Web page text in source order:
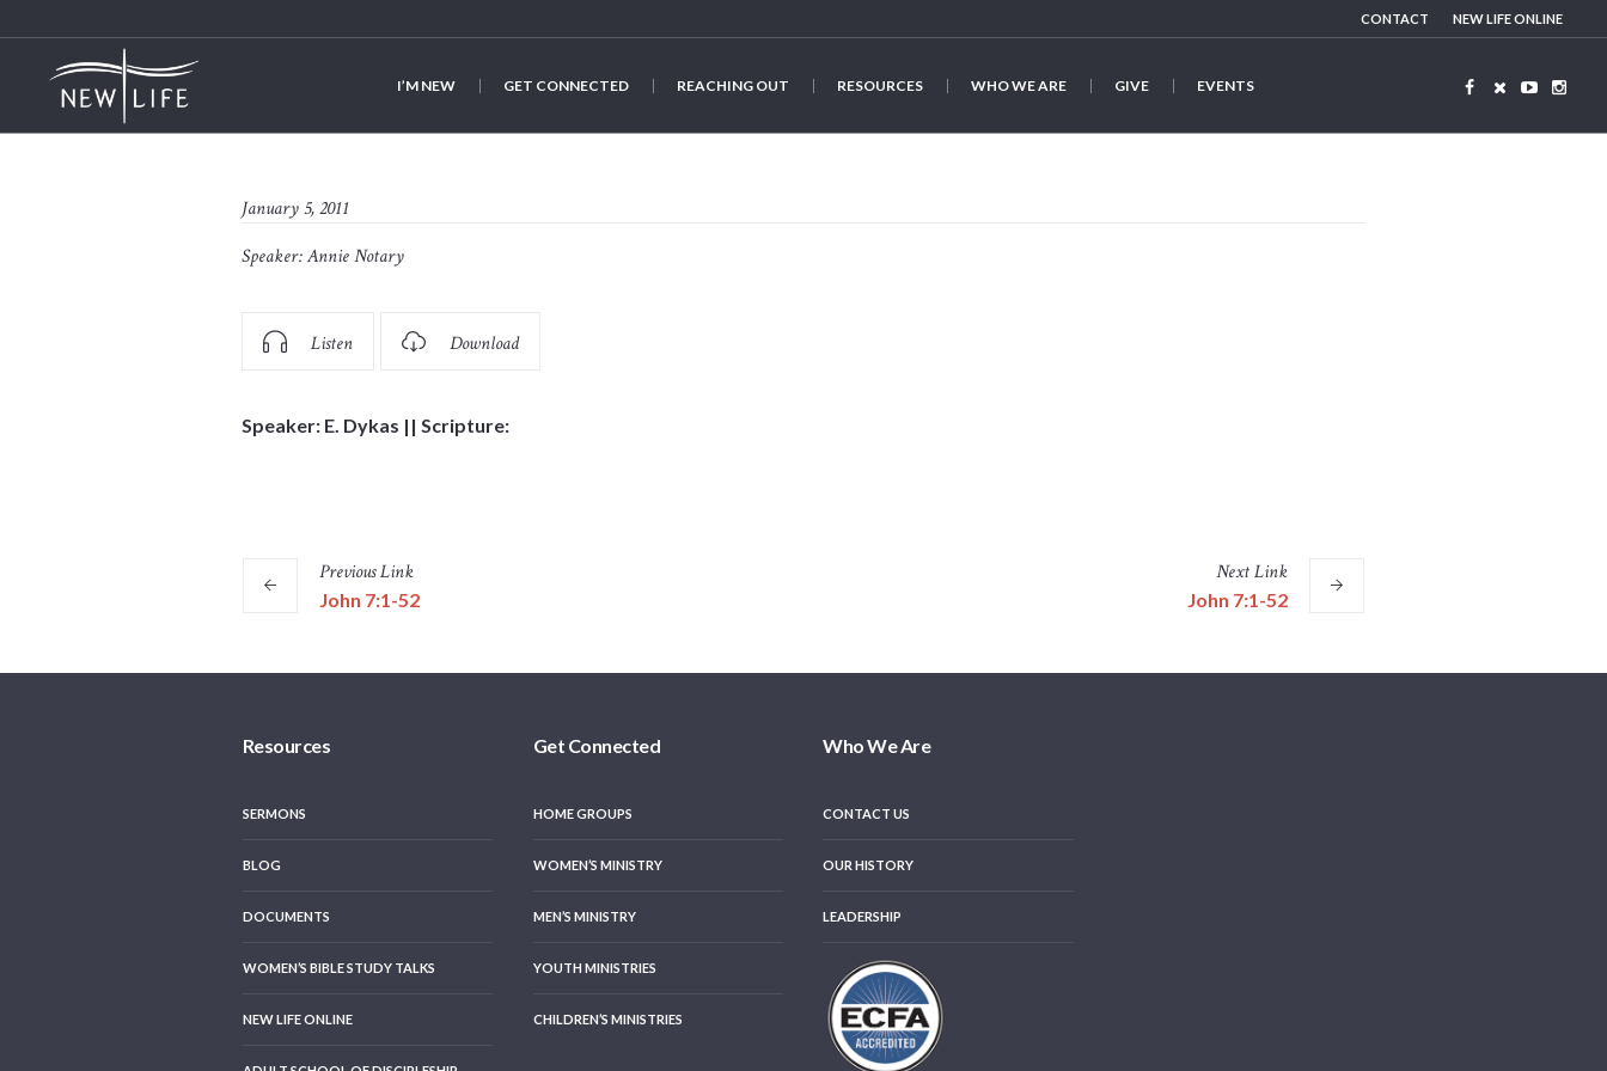
CONTACT NEW LIFE ONLINE
I’M NEW GET CONNECTED REACHING OUT RESOURCES WHO WE ARE GIVE EVENTS
January 5, 2011
Speaker:Annie Notary
Listen Download
Speaker: E. Dykas || Scripture:
PreviousLink
John 7:1-52
NextLink
John 7:1-52
Resources
SERMONS
BLOG
DOCUMENTS
WOMEN’S BIBLE STUDY TALKS
NEW LIFE ONLINE
Get Connected
HOME GROUPS
WOMEN’S MINISTRY
MEN’S MINISTRY
YOUTH MINISTRIES
CHILDREN’S MINISTRIES
Who We Are
CONTACT US
OUR HISTORY
LEADERSHIP